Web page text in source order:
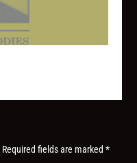
Required fields are marked*